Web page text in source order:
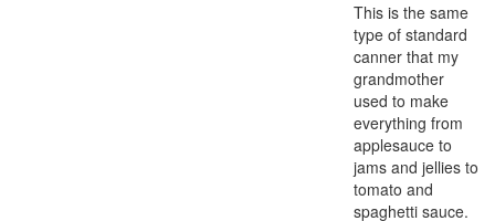
This is the same
type of standard
canner that my
grandmother
used to make
everything from
applesauce to
jams and jellies to
tomato and
spaghetti sauce.